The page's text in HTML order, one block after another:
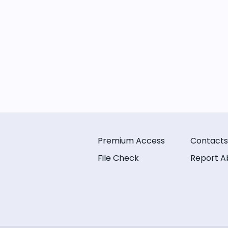
Premium Access
File Check
Contacts
Report